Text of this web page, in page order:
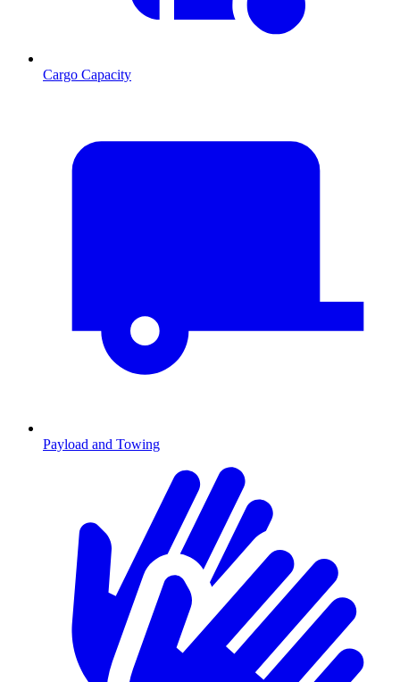
Cargo Capacity
Payload and Towing